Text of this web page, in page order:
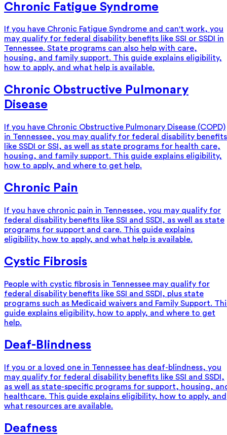
Chronic Fatigue Syndrome
If you have Chronic Fatigue Syndrome and can't work, you
may qualify for federal disability benefits like SSI or SSDI in
Tennessee. State programs can also help with care,
housing, and family support. This guide explains eligibility,
how to apply, and what help is available.
Chronic Obstructive Pulmonary
Disease
If you have Chronic Obstructive Pulmonary Disease (COPD)
in Tennessee, you may qualify for federal disability benefits
like SSDI or SSI, as well as state programs for health care,
housing, and family support. This guide explains eligibility,
how to apply, and where to get help.
Chronic Pain
If you have chronic pain in Tennessee, you may qualify for
federal disability benefits like SSI and SSDI, as well as state
programs for support and care. This guide explains
eligibility, how to apply, and what help is available.
Cystic Fibrosis
People with cystic fibrosis in Tennessee may qualify for
federal disability benefits like SSI and SSDI, plus state
programs such as Medicaid waivers and Family Support.
guide explains eligibility, how to apply, and where to get
help.
Deaf-Blindness
If you or a loved one in Tennessee has deaf-blindness, you
may qualify for federal disability benefits like SSI and SSDI,
as well as state-specific programs for support, housing,
healthcare. This guide explains eligibility, how to apply, and
what resources are available.
Deafness